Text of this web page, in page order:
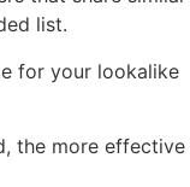
list.
for your lookalike
the more effective